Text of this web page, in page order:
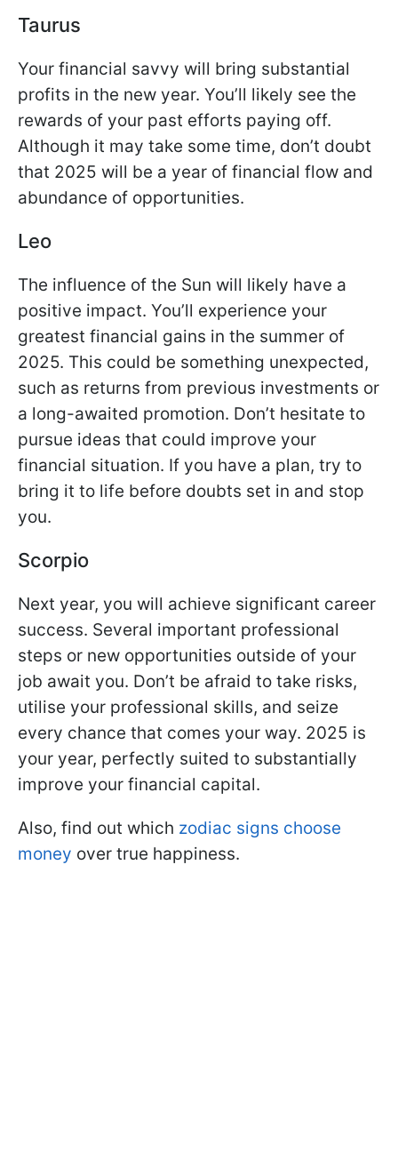
Taurus
Your financial savvy will bring substantial
profits in the new year. You’ll likely see the
rewards of your past efforts paying off.
Although it may take some time, don’t doubt
that 2025 will be a year of financial flow and
abundance of opportunities.
Leo
The influence of the Sun will likely have a
positive impact. You’ll experience your
greatest financial gains in the summer of
2025. This could be something unexpected,
such as returns from previous investments or
a long-awaited promotion. Don’t hesitate to
pursue ideas that could improve your
financial situation. If you have a plan, try to
bring it to life before doubts set in and stop
you.
Scorpio
Next year, you will achieve significant career
success. Several important professional
steps or new opportunities outside of your
job await you. Don’t be afraid to take risks,
utilise your professional skills, and seize
every chance that comes your way. 2025 is
your year, perfectly suited to substantially
improve your financial capital.
Also, find out which zodiac signs choose
money over true happiness.